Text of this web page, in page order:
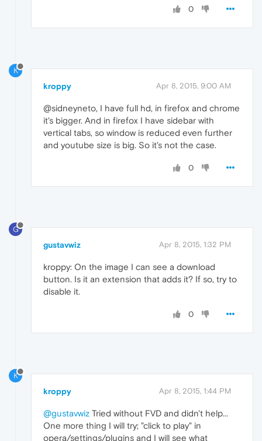
0
K
kroppy Apr 8, 2015, 9:00 AM
@sidneyneto, I have full hd, in firefox and chrome
it's bigger. And in firefox I have sidebar with
vertical tabs, so window is reduced even further
and youtube size is big. So it's not the case.
0
G
gustavwiz Apr 8, 2015, 1:32 PM
kroppy: On the image I can see a download
button. Is it an extension that adds it? If so, try to
disable it.
0
K
kroppy Apr 8, 2015, 1:44 PM
@gustavwiz Tried without FVD and didn't help...
One more thing I will try; "click to play" in
opera/settings/plugins and I will see what